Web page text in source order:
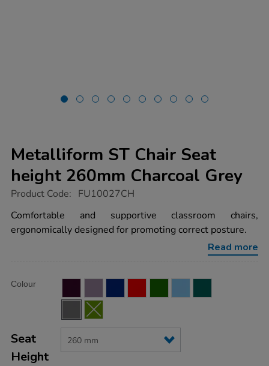
Metalliform ST Chair Seat
height 260mm Charcoal Grey
https://www.tts-
st-
chair-
seat-
Product Code: FU10027CH
Comfortable and supportive classroom chairs,
ergonomically designed for promoting correct posture.
Read more
Actions
TO
Variations
Colour
Seat
Height